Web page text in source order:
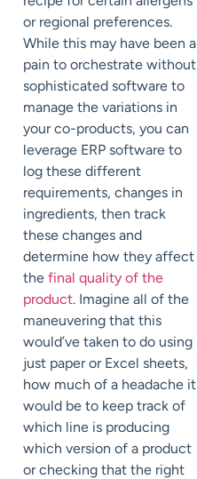
or regional preferences.
While this may have been a
pain to orchestrate without
sophisticated software to
manage the variations in
your co-products, you can
leverage ERP software to
log these different
requirements, changes in
ingredients, then track
these changes and
determine how they affect
the final quality of the
product. Imagine all of the
maneuvering that this
would’ve taken to do using
just paper or Excel sheets,
how much of a headache it
would be to keep track of
which line is producing
which version of a product
or checking that the right